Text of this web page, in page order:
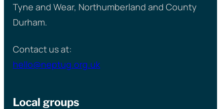
Tyne and Wear, Northumberland and County
Durham.
Contact us at:
hello@neptug.org.uk
Local groups